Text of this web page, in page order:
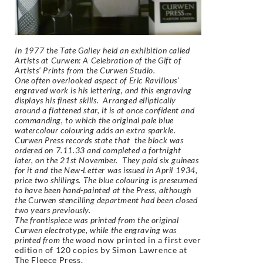
In 1977 the Tate Galley held an exhibition called
Artists at Curwen: A Celebration of the Gift of
Artists’ Prints from the Curwen Studio.
One often overlooked aspect of Eric Ravilious’
engraved work is his lettering, and this engraving
displays his finest skills. Arranged elliptically
around a flattened star, it is at once confident and
commanding, to which the original pale blue
watercolour colouring adds an extra sparkle.
Curwen Press records state that the block was
ordered on 7.11.33 and completed a fortnight
later, on the 21st November. They paid six guineas
for it and the New-Letter was issued in April 1934,
price two shillings. The blue colouring is preseumed
to have been hand-painted at the Press, although
the Curwen stencilling department had been closed
two years previously.
The frontispiece was printed from the original
Curwen electrotype, while the engraving was
printed from the wood now printed in a first ever
edition of 120 copies by Simon Lawrence at
The Fleece Press.